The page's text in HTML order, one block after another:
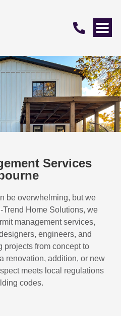
Services
be overwhelming, but we
Trend Home Solutions, we
management services,
engineers, and
projects from concept to
renovation, addition, or new
meets local regulations
codes.